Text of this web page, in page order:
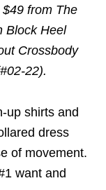
from The
Block Heel
Crossbody
22).
up shirts and
dress
of movement.
want and